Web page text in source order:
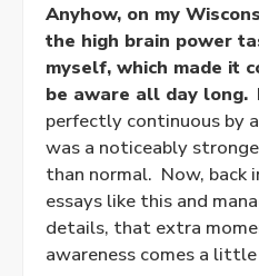
Anyhow, on my
the high brain power
myself, which made it
be aware all day long.
perfectly continuous by
was a noticeably
than normal. Now,
essays like this and
details, that extra
awareness comes a